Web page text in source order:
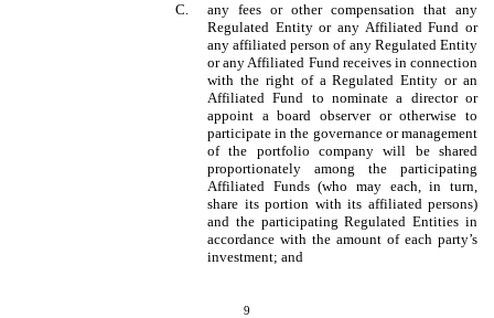
C.
any fees or other compensation that any
Regulated Entity or any Affiliated Fund or
any affiliated person of any Regulated Entity
or any Affiliated Fund receives in connection
with the right of a Regulated Entity or an
Affiliated Fund to nominate a director or
appoint a board observer or otherwise to
participate in the governance or management
of the portfolio company will be shared
proportionately among the participating
Affiliated Funds (who may each, in turn,
share its portion with its affiliated persons)
and the participating Regulated Entities in
accordance with the amount of each party’s
investment; and
9